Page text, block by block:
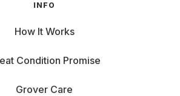
INFO
How It Works
Condition Promise
Grover Care